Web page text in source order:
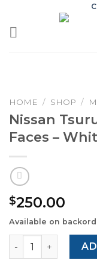
content
HOME / SHOP /
Nissan
Faces –
$250.00
Available on
Nissan Tsuru